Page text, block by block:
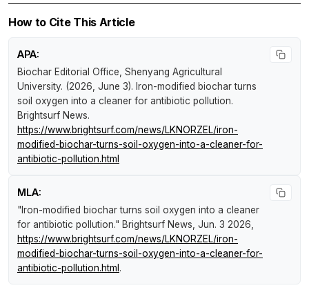
How to Cite This Article
APA:
Biochar Editorial Office, Shenyang Agricultural
University. (2026, June 3). Iron-modified biochar turns
soil oxygen into a cleaner for antibiotic pollution.
Brightsurf News.
https://www.brightsurf.com/news/LKNORZEL/iron-
modified-biochar-turns-soil-oxygen-into-a-cleaner-for-
antibiotic-pollution.html
MLA:
"Iron-modified biochar turns soil oxygen into a cleaner
for antibiotic pollution." Brightsurf News, Jun. 3 2026,
https://www.brightsurf.com/news/LKNORZEL/iron-
modified-biochar-turns-soil-oxygen-into-a-cleaner-for-
antibiotic-pollution.html .